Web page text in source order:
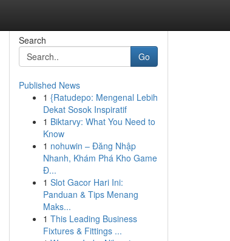
Search
Go
Published News
1 {Ratudepo: Mengenal Lebih
Dekat Sosok Inspiratif
1 Biktarvy: What You Need to
Know
1 nohuwin – Đăng Nhập
Nhanh, Khám Phá Kho Game
Đ...
1 Slot Gacor Hari Ini:
Panduan & Tips Menang
Maks...
1 This Leading Business
Fixtures & Fittings ...